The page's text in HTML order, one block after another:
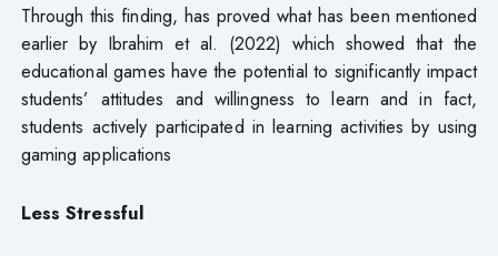
Through this finding, has proved what has been mentioned
earlier by Ibrahim et al. (2022) which showed that the
educational games have the potential to significantly impact
students’ attitudes and willingness to learn and in fact,
students actively participated in learning activities by using
gaming applications
Less Stressful